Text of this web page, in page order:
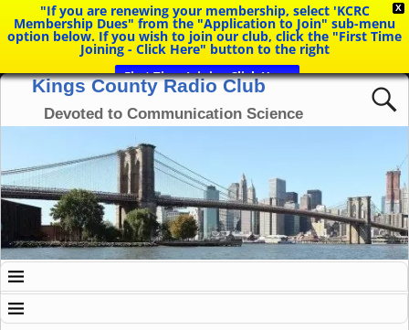
X
"If you are renewing your membership, select 'KCRC
Membership Dues" from the "Application to Join" sub-menu
option below. If you wish to join our club, click the "First Time
Joining - Click Here" button to the right
First Time Joining Click Here
Kings County Radio Club
Devoted to Communication Science